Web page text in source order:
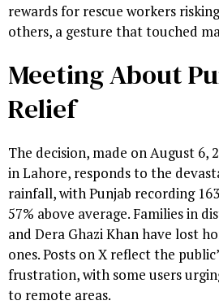
rewards for rescue workers
others, a gesture that touched
Meeting About
Relief
The decision, made on August 6,
in Lahore, responds to the
rainfall, with Punjab recording
57% above average. Families in
and Dera Ghazi Khan have lost
ones. Posts on X reflect the
frustration, with some users
to remote areas.